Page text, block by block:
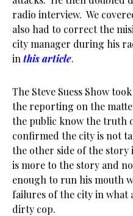
radio interview. We
also had to correct the
city manager during his
in this article.
The Steve Suess Show
the reporting on the
the public know the truth
confirmed the city is not
the other side of the story
is more to the story and
enough to run his mouth
failures of the city in what
dirty cop.